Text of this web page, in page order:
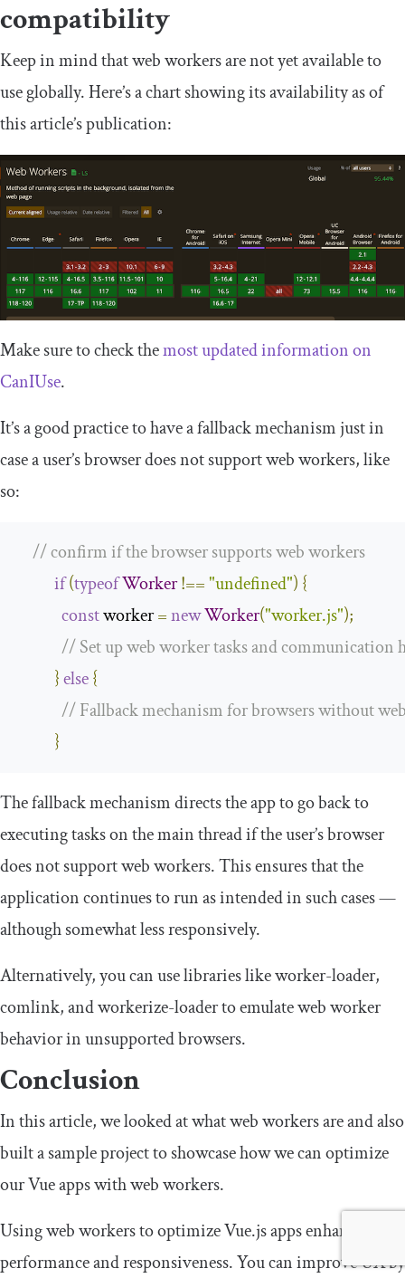
compatibility
Keep in mind that web workers are not yet available to
use globally. Here’s a chart showing its availability as of
this article’s publication:
Make sure to check themost updated information on
CanIUse.
It’s a good practice to have a fallback mechanism just in
case a user’s browser does not support web workers, like
so:
// confirm if the browser supports web workers
if(typeofWorker!=="undefined") {
const worker =newWorker("worker.js");
// Set up web worker tasks and communication
}else{
// Fallback mechanism for browsers without
}
The fallback mechanism directs the app to go back to
executing tasks on the main thread if the user’s browser
does not support web workers. This ensures that the
application continues to run as intended in such cases —
although somewhat less responsively.
Alternatively, you can use libraries likeworker-loader,
comlink, andworkerize-loaderto emulate web worker
behavior in unsupported browsers.
Conclusion
In this article, we looked at what web workers are and also
built a sample project to showcase how we can optimize
our Vue apps with web workers.
Using web workers to optimize Vue.js apps enhances
performance and responsiveness. You can improve UX by